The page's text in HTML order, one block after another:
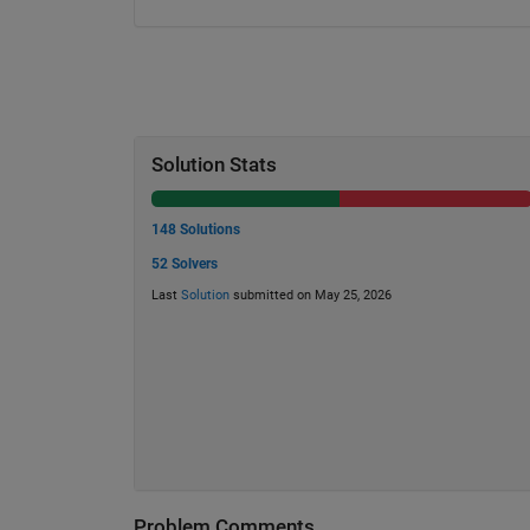
Solution Stats
148 Solutions
52 Solvers
Last Solutionsubmitted on May 25, 2026